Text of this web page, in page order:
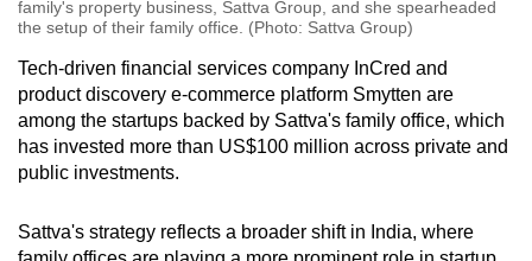
family's property business, Sattva Group, and she spearheaded
the setup of their family office. (Photo: Sattva Group)
Tech-driven financial services company InCred and
product discovery e-commerce platform Smytten are
among the startups backed by Sattva's family office, which
has invested more than US$100 million across private and
public investments.
Sattva's strategy reflects a broader shift in India, where